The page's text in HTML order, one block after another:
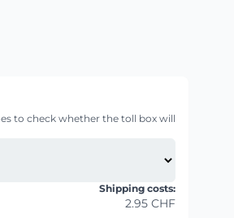
to check whether the toll box will
Shipping costs:
2.95 CHF